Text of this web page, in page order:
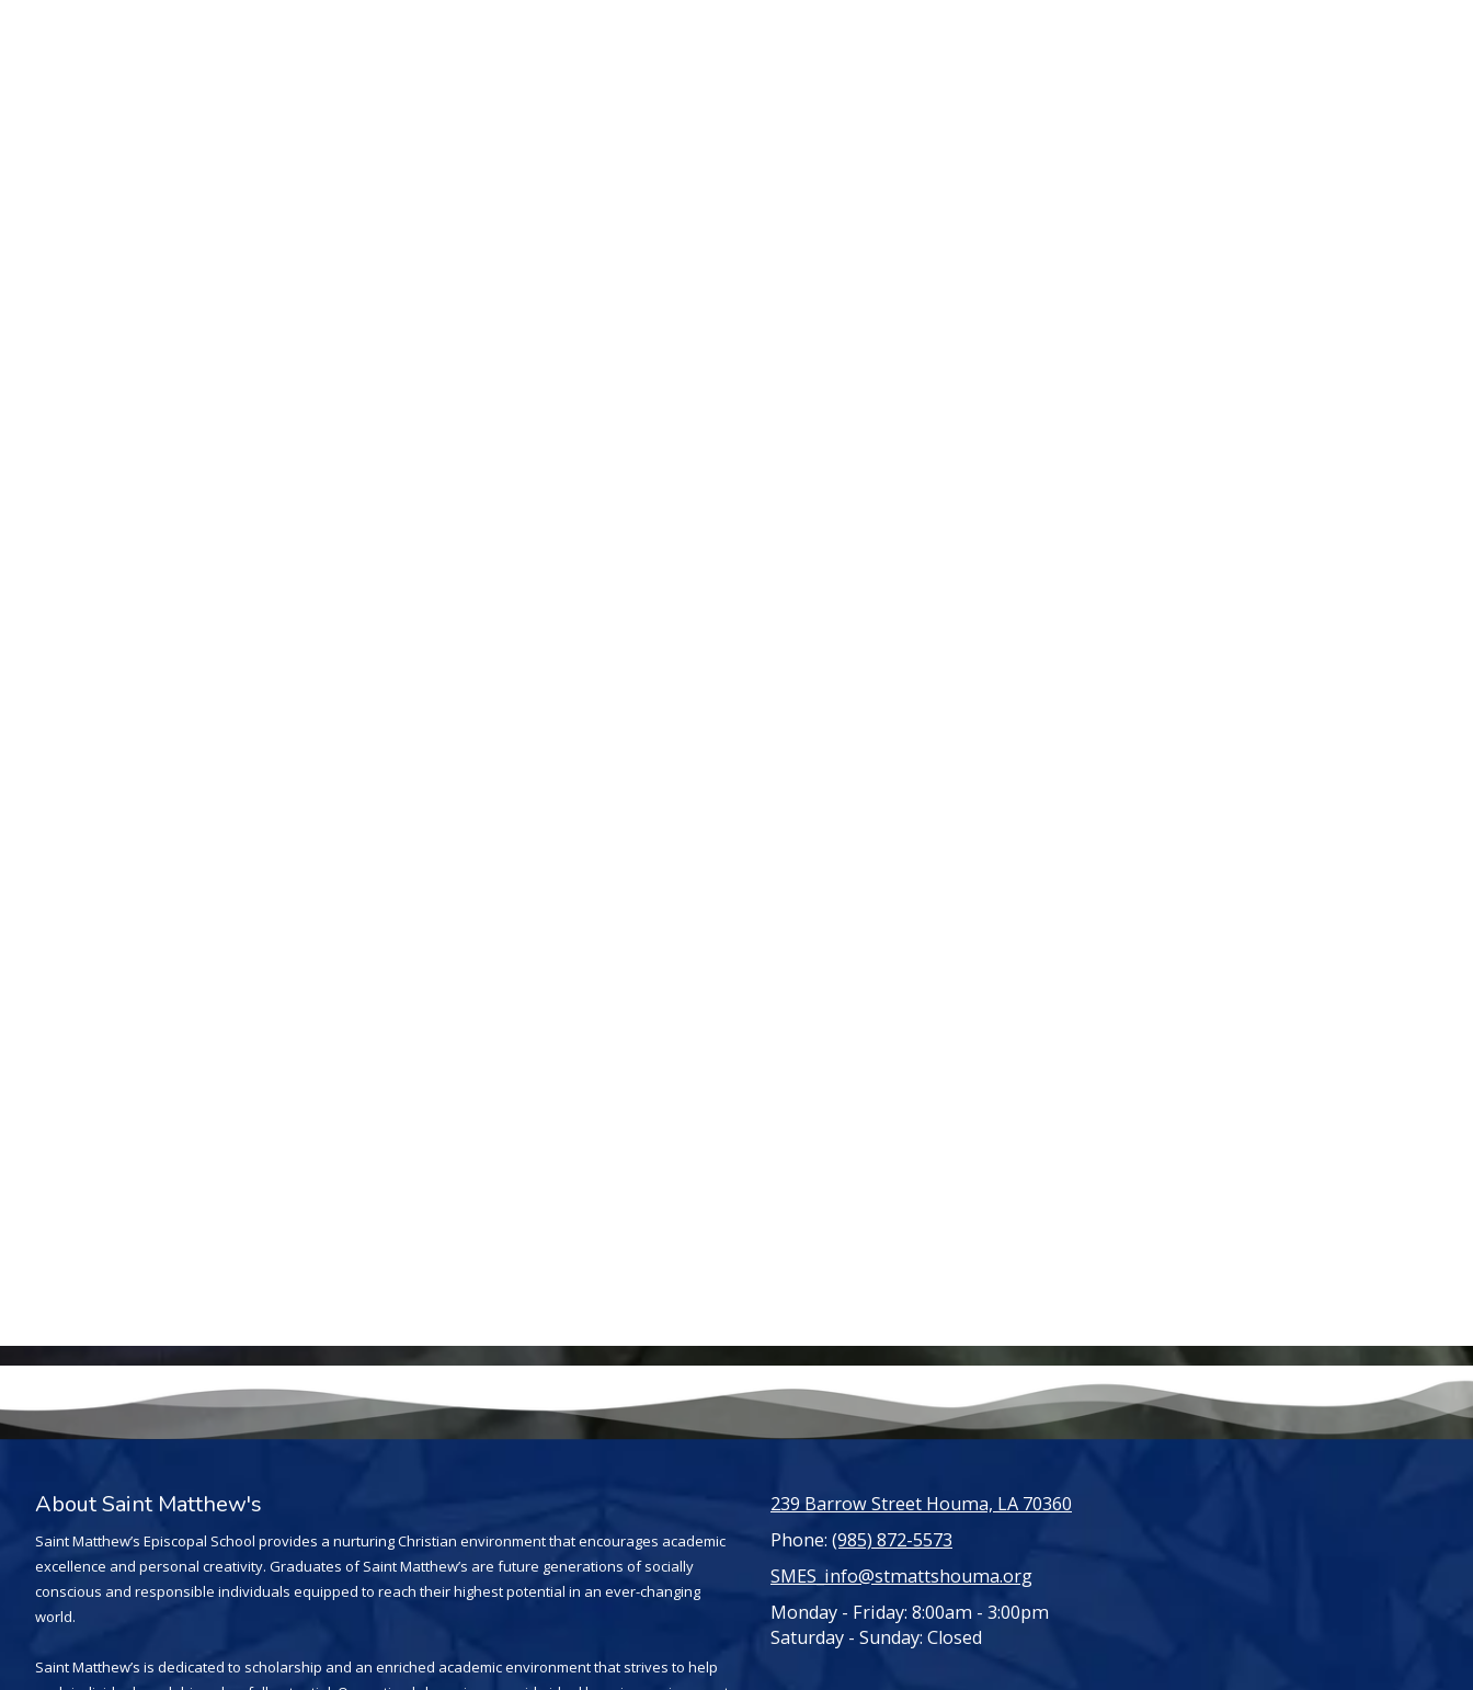
About Saint Matthew's
Saint Matthew’s Episcopal School provides a nurturing Christian environment that encourages academic
excellence and personal creativity. Graduates of Saint Matthew’s are future generations of socially
conscious and responsible individuals equipped to reach their highest potential in an ever-changing
world.
Saint Matthew’s is dedicated to scholarship and an enriched academic environment that strives to help
239 Barrow Street Houma, LA 70360
Phone: (985) 872-5573
SMES_info@stmattshouma.org
Monday - Friday: 8:00am - 3:00pm
Saturday - Sunday: Closed